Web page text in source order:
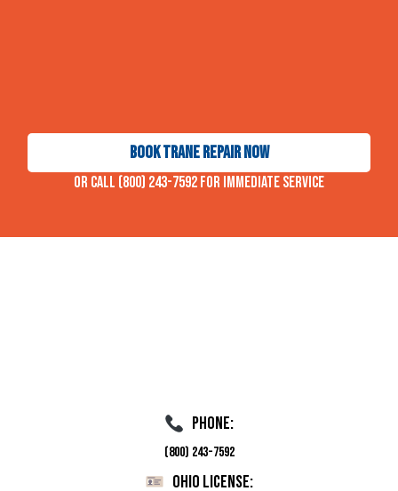
Book Trane Repair Now
Or call (800) 243-7592 for immediate service
Phone:
(800) 243-7592
Ohio License: